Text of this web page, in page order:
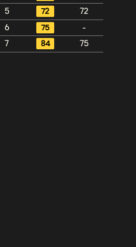
5 72
72
6 75
-
7 84 75